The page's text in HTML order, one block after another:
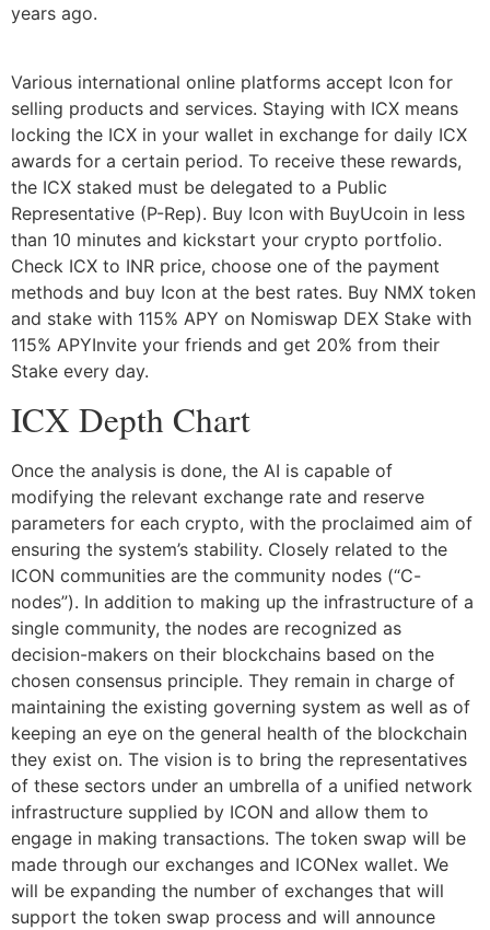
years ago.
Various international online platforms accept Icon for
selling products and services. Staying with ICX means
locking the ICX in your wallet in exchange for daily ICX
awards for a certain period. To receive these rewards,
the ICX staked must be delegated to a Public
Representative (P-Rep). Buy Icon with BuyUcoin in less
than 10 minutes and kickstart your crypto portfolio.
Check ICX to INR price, choose one of the payment
methods and buy Icon at the best rates. Buy NMX token
and stake with 115% APY on Nomiswap DEX Stake with
115% APYInvite your friends and get 20% from their
Stake every day.
ICX Depth Chart
Once the analysis is done, the AI is capable of
modifying the relevant exchange rate and reserve
parameters for each crypto, with the proclaimed aim of
ensuring the system’s stability. Closely related to the
ICON communities are the community nodes (“C-
nodes”). In addition to making up the infrastructure of a
single community, the nodes are recognized as
decision-makers on their blockchains based on the
chosen consensus principle. They remain in charge of
maintaining the existing governing system as well as of
keeping an eye on the general health of the blockchain
they exist on. The vision is to bring the representatives
of these sectors under an umbrella of a unified network
infrastructure supplied by ICON and allow them to
engage in making transactions. The token swap will be
made through our exchanges and ICONex wallet. We
will be expanding the number of exchanges that will
support the token swap process and will announce